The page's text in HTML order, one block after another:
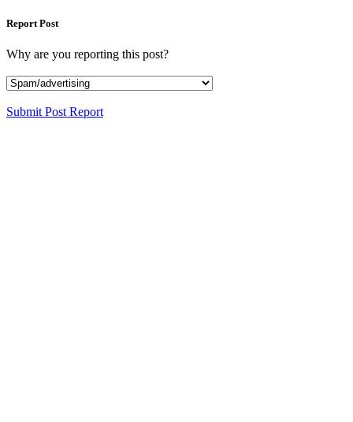
Report Post
Why are you reporting this post?
Submit Post Report